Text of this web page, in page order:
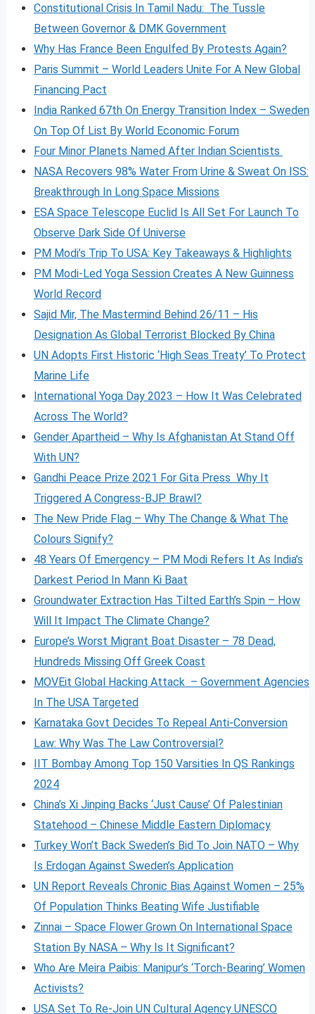
Constitutional Crisis In Tamil Nadu: The Tussle
Between Governor & DMK Government
Why Has France Been Engulfed By Protests Again?
Paris Summit – World Leaders Unite For A New Global
Financing Pact
India Ranked 67th On Energy Transition Index – Sweden
On Top Of List By World Economic Forum
Four Minor Planets Named After Indian Scientists
NASA Recovers 98% Water From Urine & Sweat On ISS:
Breakthrough In Long Space Missions
ESA Space Telescope Euclid Is All Set For Launch To
Observe Dark Side Of Universe
PM Modi’s Trip To USA: Key Takeaways & Highlights
PM Modi-Led Yoga Session Creates A New Guinness
World Record
Sajid Mir, The Mastermind Behind 26/11 – His
Designation As Global Terrorist Blocked By China
UN Adopts First Historic ‘High Seas Treaty’ To Protect
Marine Life
International Yoga Day 2023 – How It Was Celebrated
Across The World?
Gender Apartheid – Why Is Afghanistan At Stand Off
With UN?
Gandhi Peace Prize 2021 For Gita Press Why It
Triggered A Congress-BJP Brawl?
The New Pride Flag – Why The Change & What The
Colours Signify?
48 Years Of Emergency – PM Modi Refers It As India’s
Darkest Period In Mann Ki Baat
Groundwater Extraction Has Tilted Earth’s Spin – How
Will It Impact The Climate Change?
Europe’s Worst Migrant Boat Disaster – 78 Dead,
Hundreds Missing Off Greek Coast
MOVEit Global Hacking Attack – Government Agencies
In The USA Targeted
Karnataka Govt Decides To Repeal Anti-Conversion
Law: Why Was The Law Controversial?
IIT Bombay Among Top 150 Varsities In QS Rankings
2024
China’s Xi Jinping Backs ‘Just Cause’ Of Palestinian
Statehood – Chinese Middle Eastern Diplomacy
Turkey Won’t Back Sweden’s Bid To Join NATO – Why
Is Erdogan Against Sweden’s Application
UN Report Reveals Chronic Bias Against Women – 25%
Of Population Thinks Beating Wife Justifiable
Zinnai – Space Flower Grown On International Space
Station By NASA – Why Is It Significant?
Who Are Meira Paibis: Manipur’s ‘Torch-Bearing’ Women
Activists?
USA Set To Re-Join UN Cultural Agency UNESCO